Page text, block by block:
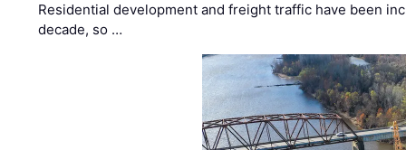
Residential development and freight traffic have been
decade, so …